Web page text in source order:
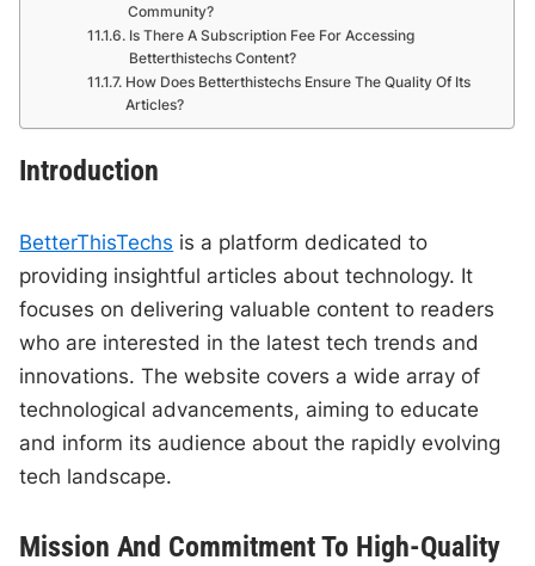
Community?
Is There A Subscription Fee For Accessing
Betterthistechs Content?
How Does Betterthistechs Ensure The Quality Of Its
Articles?
Introduction
BetterThisTechs is a platform dedicated to
providing insightful articles about technology. It
focuses on delivering valuable content to readers
who are interested in the latest tech trends and
innovations. The website covers a wide array of
technological advancements, aiming to educate
and inform its audience about the rapidly evolving
tech landscape.
Mission And Commitment To High-Quality